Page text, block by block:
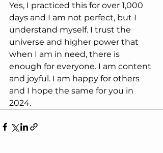
Yes, I practiced this for over 1,000
days and I am not perfect, but I
understand myself. I trust the
universe and higher power that
when I am in need, there is
enough for everyone. I am content
and joyful. I am happy for others
and I hope the same for you in
2024.